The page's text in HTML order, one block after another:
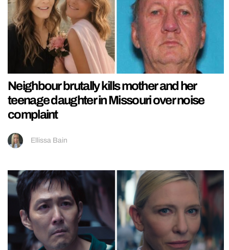
Neighbour brutally kills mother and her
teenage daughter in Missouri over noise
complaint
Ellissa Bain